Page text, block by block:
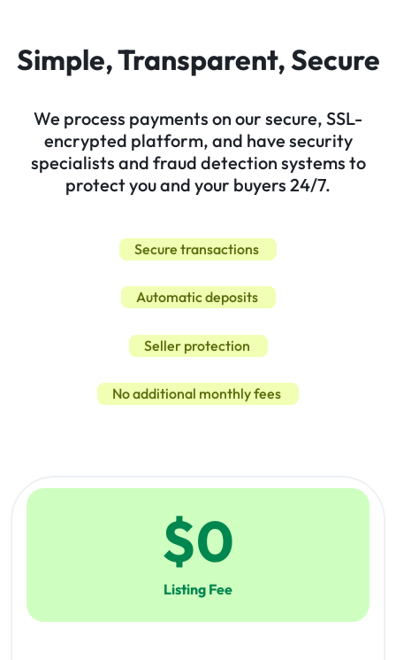
Simple, Transparent, Secure
We process payments on our secure, SSL-
encrypted platform, and have security
specialists and fraud detection systems to
protect you and your buyers 24/7.
Secure transactions
Automatic deposits
Seller protection
No additional monthly fees
$0
Listing Fee